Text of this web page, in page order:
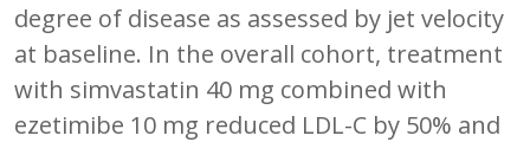
degree of disease as assessed by jet velocity
at baseline. In the overall cohort, treatment
with simvastatin 40 mg combined with
ezetimibe 10 mg reduced LDL-C by 50% and